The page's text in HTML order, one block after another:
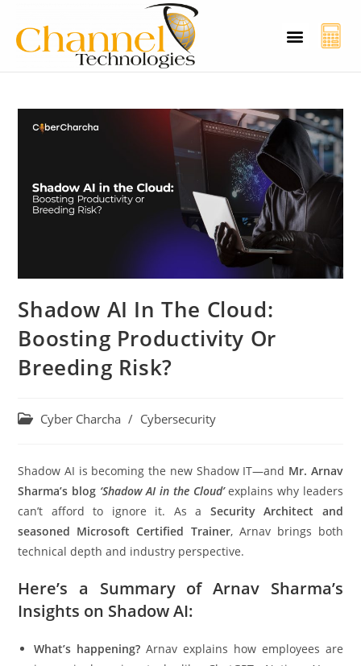
Shadow AI In The Cloud:
Boosting Productivity Or
Breeding Risk?
Cyber Charcha / Cybersecurity
Shadow AI is becoming the new Shadow IT—and Mr. Arnav
Sharma’s blog ‘Shadow AI in the Cloud’explains why leaders
can’t afford to ignore it. As a Security Architect and
seasoned Microsoft Certified Trainer, Arnav brings both
technical depth and industry perspective.
Here’s a Summary of Arnav Sharma’s
Insights on Shadow AI:
What’s happening? Arnav explains how employees are